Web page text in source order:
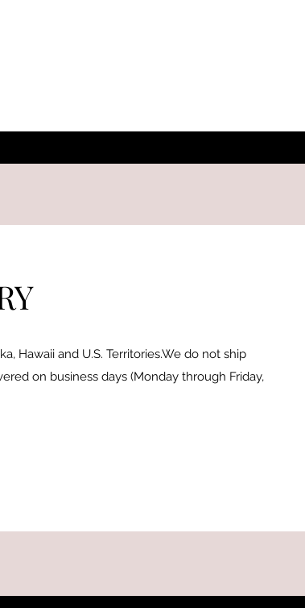
Hawaii and U.S. Territories.We do not ship
on business days (Monday through Friday,